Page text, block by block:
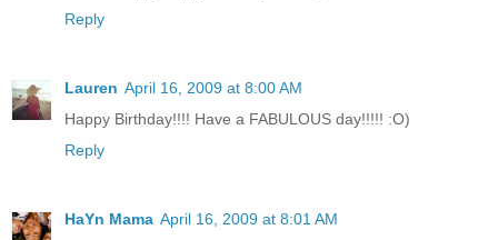
Reply
Lauren April 16, 2009 at 8:00 AM
Happy Birthday!!!! Have a FABULOUS day!!!!! :O)
Reply
HaYn Mama April 16, 2009 at 8:01 AM